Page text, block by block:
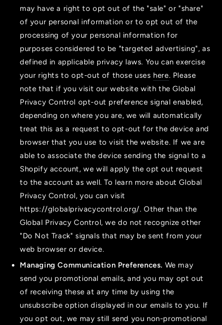
may have a right to opt out of the "sale" or "share"
of your personal information or to opt out of the
processing of your personal information for
purposes considered to be "targeted advertising", as
defined in applicable privacy laws. You can exercise
your rights to opt-out of those uses here. Please
note that if you visit our website with the Global
Privacy Control opt-out preference signal enabled,
depending on where you are, we will automatically
treat this as a request to opt-out for the device and
browser that you use to visit the website. If we are
able to associate the device sending the signal to a
Shopify account, we will apply the opt out request
to the account as well. To learn more about Global
Privacy Control, you can visit
https://globalprivacycontrol.org/. Other than the
Global Privacy Control, we do not recognize other
"Do Not Track" signals that may be sent from your
web browser or device.
Managing Communication Preferences. We may
send you promotional emails, and you may opt out
of receiving these at any time by using the
unsubscribe option displayed in our emails to you. If
you opt out, we may still send you non-promotional